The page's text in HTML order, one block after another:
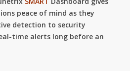
peace of mind as they
detection to security
time alerts long before an